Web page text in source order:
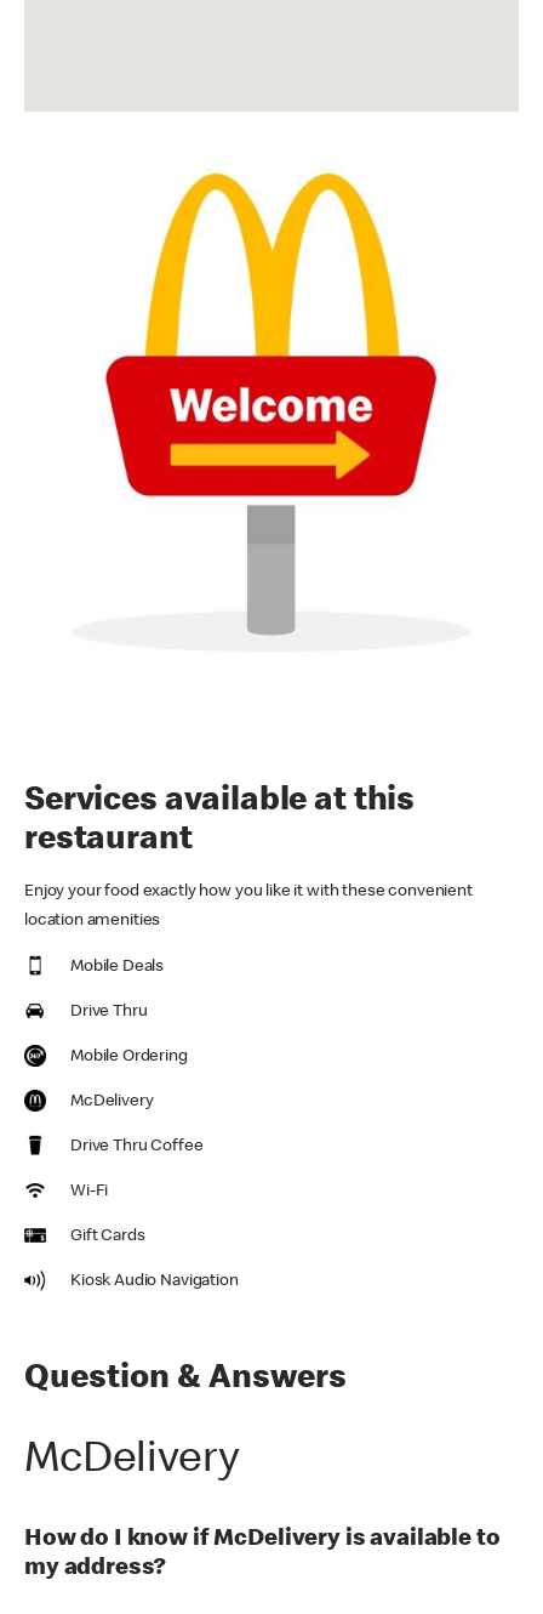
Services available at this
restaurant
Enjoy your food exactly how you like it with these convenient
location amenities
Mobile Deals
Drive Thru
Mobile Ordering
McDelivery
Drive Thru Coffee
Wi-Fi
Gift Cards
Kiosk Audio Navigation
Question & Answers
McDelivery
How do I know if McDelivery is available to
my address?